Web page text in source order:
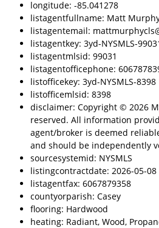
longitude: -85.041278
listagentfullname: Matt
listagentemail:
listagentkey: 3yd-NYSMLS-
listagentmlsid: 99031
listagentofficephone:
listofficekey: 3yd-NYSMLS-8398
listofficemlsid: 8398
disclaimer: Copyright © 2026
reserved. All information
agent/broker is deemed
and should be independently
sourcesystemid: NYSMLS
listingcontractdate: 2026-05-08
listagentfax: 6067879358
countyorparish: Casey
flooring: Hardwood
heating: Radiant, Wood,